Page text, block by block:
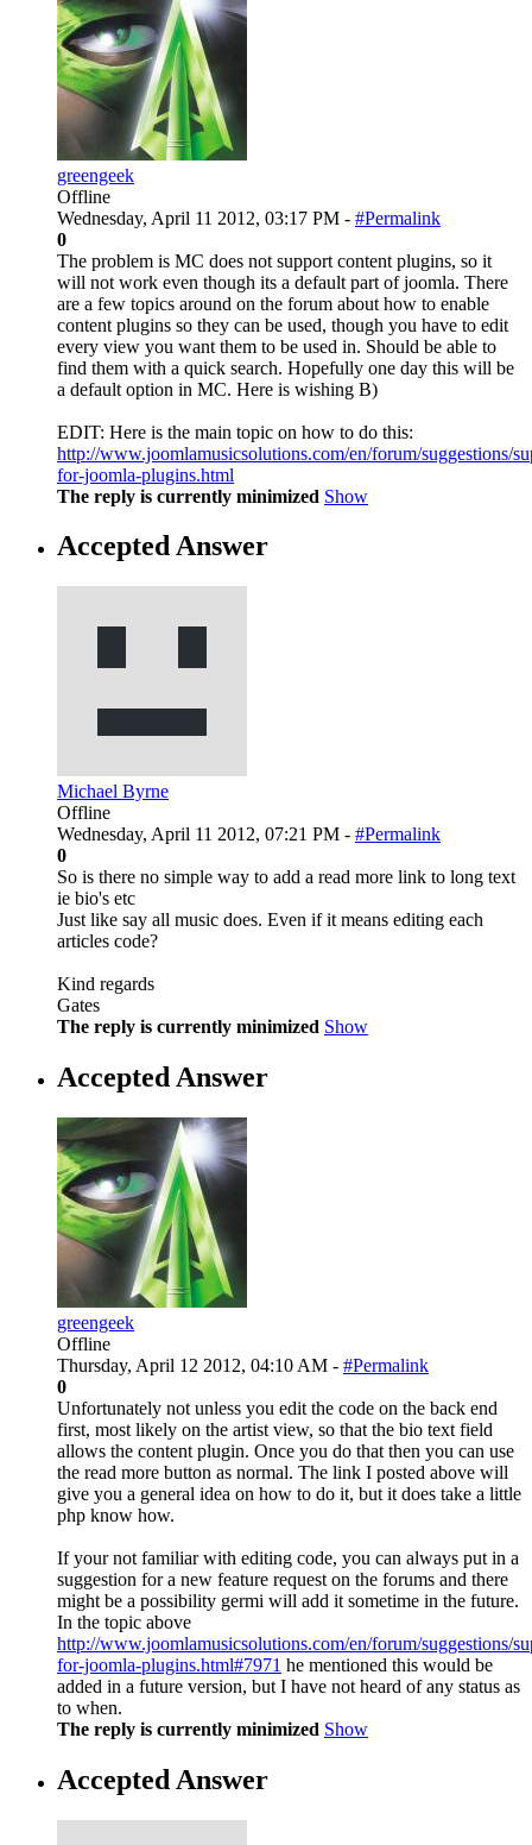
greengeek
Offline
Wednesday, April 11 2012, 03:17 PM - #Permalink
0
The problem is MC does not support content plugins, so it
will not work even though its a default part of joomla. There
are a few topics around on the forum about how to enable
content plugins so they can be used, though you have to edit
every view you want them to be used in. Should be able to
find them with a quick search. Hopefully one day this will be
a default option in MC. Here is wishing B)
EDIT: Here is the main topic on how to do this:
http://www.joomlamusicsolutions.com/en/forum/suggestions/
for-joomla-plugins.html
The reply is currently minimized Show
Accepted Answer
Michael Byrne
Offline
Wednesday, April 11 2012, 07:21 PM - #Permalink
0
So is there no simple way to add a read more link to long text
ie bio's etc
Just like say all music does. Even if it means editing each
articles code?
Kind regards
Gates
The reply is currently minimized Show
Accepted Answer
greengeek
Offline
Thursday, April 12 2012, 04:10 AM - #Permalink
0
Unfortunately not unless you edit the code on the back end
first, most likely on the artist view, so that the bio text field
allows the content plugin. Once you do that then you can use
the read more button as normal. The link I posted above will
give you a general idea on how to do it, but it does take a little
php know how.
If your not familiar with editing code, you can always put in a
suggestion for a new feature request on the forums and there
might be a possibility germi will add it sometime in the future.
In the topic above
http://www.joomlamusicsolutions.com/en/forum/suggestions/
for-joomla-plugins.html#7971 he mentioned this would be
added in a future version, but I have not heard of any status as
to when.
The reply is currently minimized Show
Accepted Answer